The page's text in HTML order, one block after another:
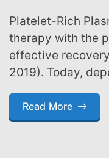
Platelet-Rich
therapy with the
effective
2019). Today,
Read More